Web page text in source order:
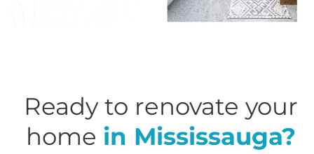
Ready to renovate your
home in Mississauga?